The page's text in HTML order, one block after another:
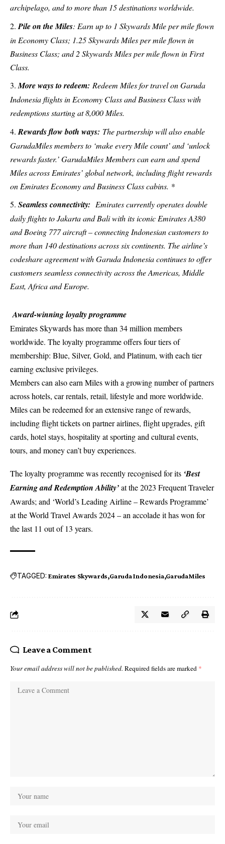
archipelago, and to more than 15 destinations worldwide.
Pile on the Miles: Earn up to 1 Skywards Mile per mile flown
in Economy Class; 1.25 Skywards Miles per mile flown in
Business Class; and 2 Skywards Miles per mile flown in First
Class.
More ways to redeem: Redeem Miles for travel on Garuda
Indonesia flights in Economy Class and Business Class with
redemptions starting at 8,000 Miles.
Rewards flow both ways: The partnership will also enable
GarudaMiles members to ‘make every Mile count’ and ‘unlock
rewards faster.’ GarudaMiles Members can earn and spend
Miles across Emirates’ global network, including flight rewards
on Emirates Economy and Business Class cabins. *
Seamless connectivity: Emirates currently operates double
daily flights to Jakarta and Bali with its iconic Emirates A380
and Boeing 777 aircraft – connecting Indonesian customers to
more than 140 destinations across six continents. The airline’s
codeshare agreement with Garuda Indonesia continues to offer
customers seamless connectivity across the Americas, Middle
East, Africa and Europe.
Award-winning loyalty programme
Emirates Skywardshas more than 34 million members
worldwide. The loyalty programme offers four tiers of
membership: Blue, Silver, Gold, and Platinum, with each tier
earning exclusive privileges.
Members can also earn Miles with a growing number of partners
across hotels, car rentals, retail, lifestyle and more worldwide.
Miles can be redeemed for an extensive range of rewards,
including flight tickets on partner airlines, flight upgrades, gift
cards, hotel stays, hospitality at sporting and cultural events,
tours, and money can’t buy experiences.
The loyalty programme was recently recognised for its ‘Best
Earning and Redemption Ability’at the 2023 Frequent Traveler
Awards; and ‘World’s Leading Airline – Rewards Programme’
at the World Travel Awards 2024 – an accolade it has won for
the last 11 out of 13 years.
TAGGED: Emirates Skywards Garuda Indonesia GarudaMiles
Leave a Comment
Your email address will not be published. Required fields are marked *